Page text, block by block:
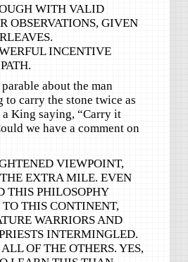
WITH VALID
OBSERVATIONS, GIVEN
INCENTIVE
about the man
carry the stone twice as
a King saying, “Carry it
we have a comment on
VIEWPOINT,
EXTRA MILE. EVEN
THIS PHILOSOPHY
THIS CONTINENT,
WARRIORS AND
INTERMINGLED.
OF THE OTHERS. YES,